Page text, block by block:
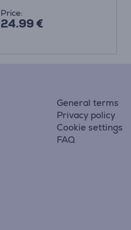
Price:
24.99 €
General terms
Privacy policy
Cookie settings
FAQ